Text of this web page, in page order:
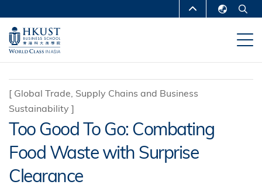
main
content
MORE ABOUT HKUST
UNIVERSITY NEWS
DEPARTMENTS A-Z
MAP & DIRECTIONS
FACULTY PROFILES ABOUT HKUST
[ Global Trade, Supply Chains and Business
Sustainability ]
Too Good To Go: Combating
Food Waste with Surprise
Clearance